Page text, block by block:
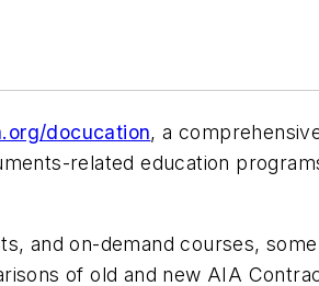
docucation, a
related education
and on-demand courses,
of old and new AIA